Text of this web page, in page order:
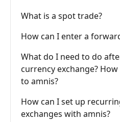
What is a spot trade?
How can I enter a
What do I need to do
currency exchange?
to amnis?
How can I set up
exchanges with amnis?